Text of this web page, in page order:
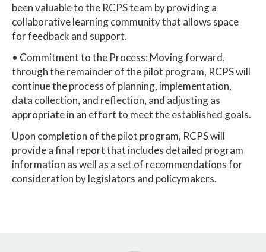
been valuable to the RCPS team by providing a
collaborative learning community that allows space
for feedback and support.
• Commitment to the Process: Moving forward,
through the remainder of the pilot program, RCPS will
continue the process of planning, implementation,
data collection, and reflection, and adjusting as
appropriate in an effort to meet the established goals.
Upon completion of the pilot program, RCPS will
provide a final report that includes detailed program
information as well as a set of recommendations for
consideration by legislators and policymakers.